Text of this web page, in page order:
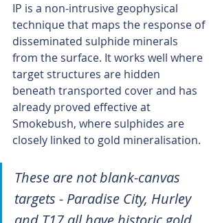
IP is a non-intrusive geophysical
technique that maps the response of
disseminated sulphide minerals
from the surface. It works well where
target structures are hidden
beneath transported cover and has
already proved effective at
Smokebush, where sulphides are
closely linked to gold mineralisation.
These are not blank-canvas
targets - Paradise City, Hurley